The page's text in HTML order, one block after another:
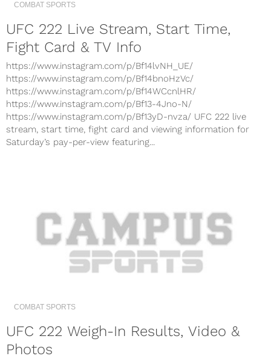
COMBAT SPORTS
UFC 222 Live Stream, Start Time,
Fight Card & TV Info
https://www.instagram.com/p/Bf14lvNH_UE/
https://www.instagram.com/p/Bf14bnoHzVc/
https://www.instagram.com/p/Bf14WCcnlHR/
https://www.instagram.com/p/Bf13-4Jno-N/
https://www.instagram.com/p/Bf13yD-nvza/ UFC 222 live
stream, start time, fight card and viewing information for
Saturday’s pay-per-view featuring...
COMBAT SPORTS
UFC 222 Weigh-In Results, Video &
Photos